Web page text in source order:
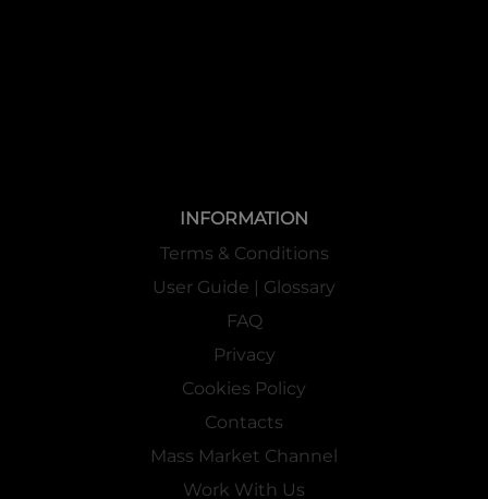
INFORMATION
Terms & Conditions
User Guide | Glossary
FAQ
Privacy
Cookies Policy
Contacts
Mass Market Channel
Work With Us